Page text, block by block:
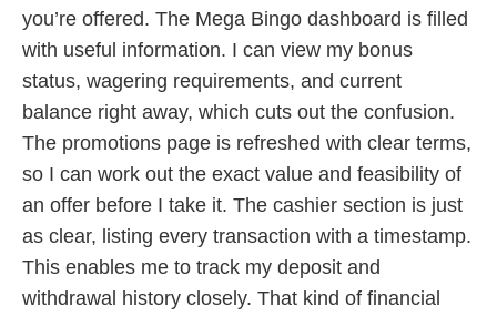
you’re offered. The Mega Bingo dashboard is filled
with useful information. I can view my bonus
status, wagering requirements, and current
balance right away, which cuts out the confusion.
The promotions page is refreshed with clear terms,
so I can work out the exact value and feasibility of
an offer before I take it. The cashier section is just
as clear, listing every transaction with a timestamp.
This enables me to track my deposit and
withdrawal history closely. That kind of financial